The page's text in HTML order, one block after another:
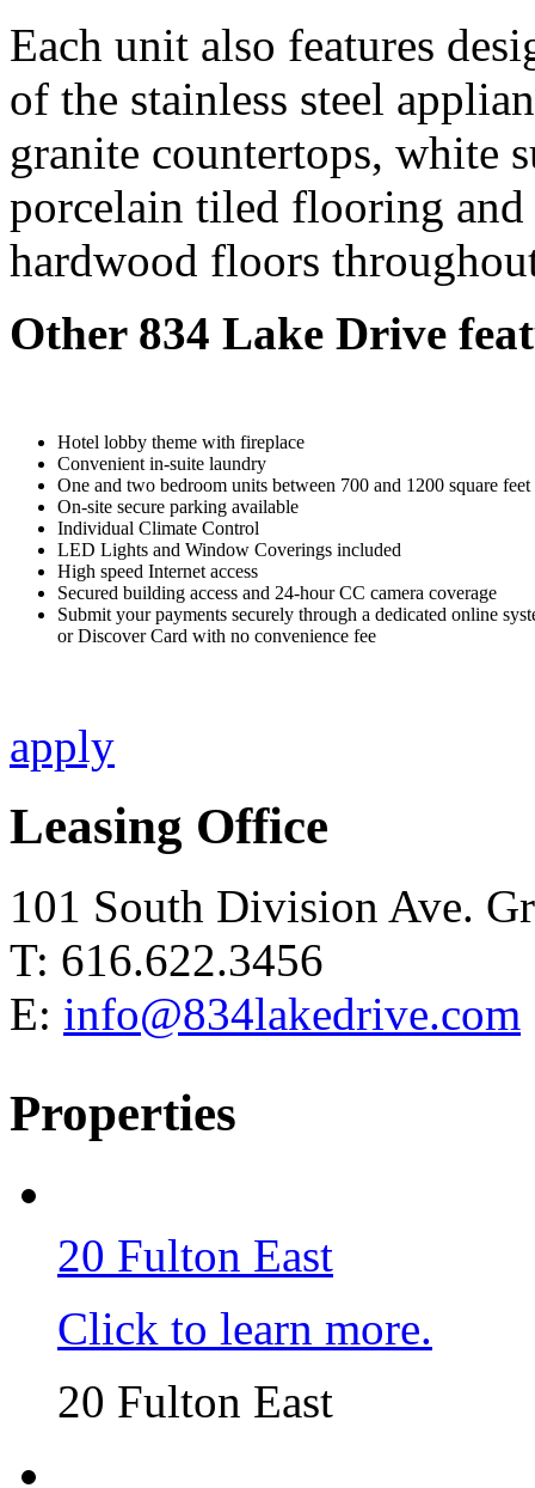
Each unit also features
of the stainless steel
granite countertops, white
porcelain tiled flooring and
hardwood floors
Other 834 Lake Drive
Hotel lobby theme with fireplace
Convenient in-suite laundry
One and two bedroom units between 700 and 1200 square feet
On-site secure parking available
Individual Climate Control
LED Lights and Window Coverings included
High speed Internet access
Secured building access and 24-hour CC camera coverage
Submit your payments securely through a dedicated online
or Discover Card with no convenience fee
apply
Leasing Office
101 South Division Ave.
T: 616.622.3456
E: info@834lakedrive.com
Properties
20 Fulton East
Click to learn more.
20 Fulton East